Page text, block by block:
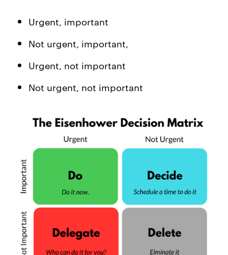
Urgent, important
Not urgent, important,
Urgent, not important
Not urgent, not important